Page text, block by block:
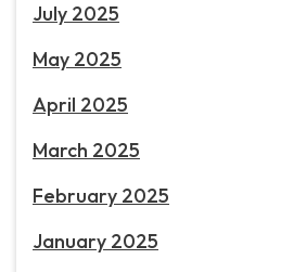
July 2025
May 2025
April 2025
March 2025
February 2025
January 2025